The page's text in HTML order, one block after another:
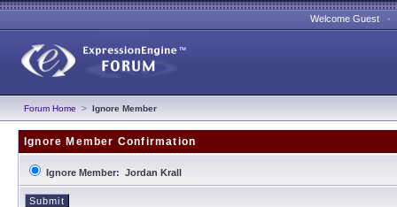
Welcome Guest
Forum Home > Ignore Member
Ignore Member Confirmation
Ignore Member: Jordan Krall